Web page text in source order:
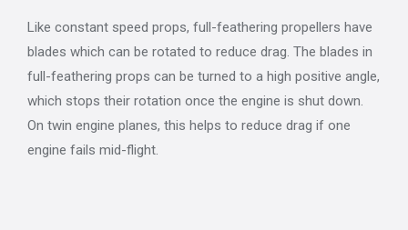
Like constant speed props, full-feathering propellers have
blades which can be rotated to reduce drag. The blades in
full-feathering props can be turned to a high positive angle,
which stops their rotation once the engine is shut down.
On twin engine planes, this helps to reduce drag if one
engine fails mid-flight.